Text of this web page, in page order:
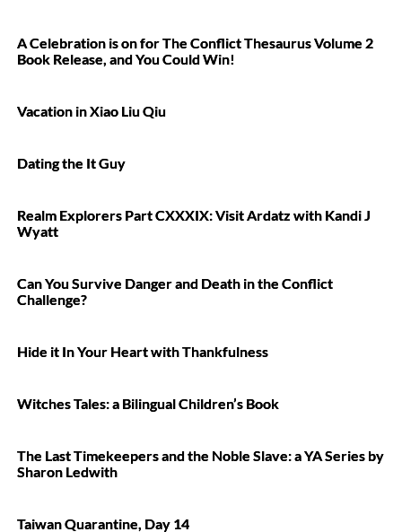
A Celebration is on for The Conflict Thesaurus Volume 2
Book Release, and You Could Win!
Vacation in Xiao Liu Qiu
Dating the It Guy
Realm Explorers Part CXXXIX: Visit Ardatz with Kandi J
Wyatt
Can You Survive Danger and Death in the Conflict
Challenge?
Hide it In Your Heart with Thankfulness
Witches Tales: a Bilingual Children’s Book
The Last Timekeepers and the Noble Slave: a YA Series by
Sharon Ledwith
Taiwan Quarantine, Day 14